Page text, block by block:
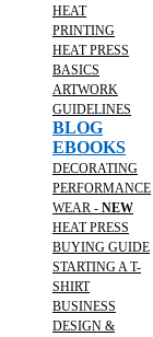
HEAT
PRINTING
HEAT PRESS
BASICS
ARTWORK
GUIDELINES
BLOG
EBOOKS
DECORATING
PERFORMANCE
WEAR - NEW
HEAT PRESS
BUYING GUIDE
STARTING A T-
SHIRT
BUSINESS
DESIGN &